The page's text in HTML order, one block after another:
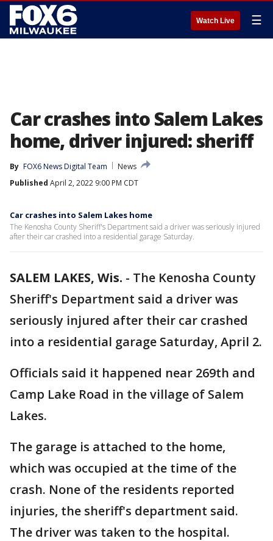
Watch Live ☰
Car crashes into Salem Lakes
home, driver injured: sheriff
By FOX6 News Digital Team
News
Published April 2, 2022 9:00 PM CDT
Car crashes into Salem Lakes home
The Kenosha County Sheriff's Department said a driver was seriously injured
after their car crashed into a residential garage Saturday.
SALEM LAKES, Wis. - The Kenosha County
Sheriff's Department said a driver was
seriously injured after their car crashed
into a residential garage Saturday, April 2.
Officials said it happened near 269th and
Camp Lake Road in the village of Salem
Lakes.
The garage is attached to the home,
which was occupied at the time of the
crash. None of the residents reported
injuries, the sheriff's department said.
The driver was taken to the hospital.